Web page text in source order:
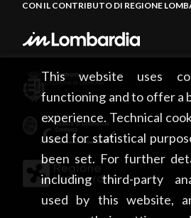
This website uses
functioning and to offer a
experience. Technical
used for statistical
been set. For further
including third-party
used by this website,
CON IL CONTRIBUTO DI REGIONE